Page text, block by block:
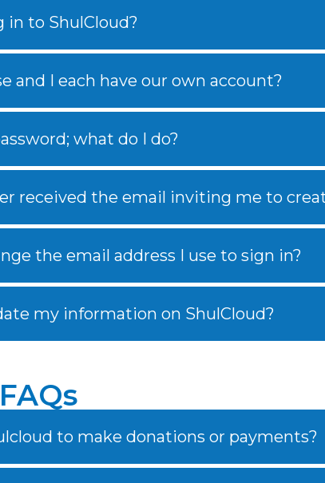
in to ShulCloud?
and I each have our own account?
what do I do?
received the email inviting me to
the email address I use to sign in?
my information on ShulCloud?
to make donations or payments?